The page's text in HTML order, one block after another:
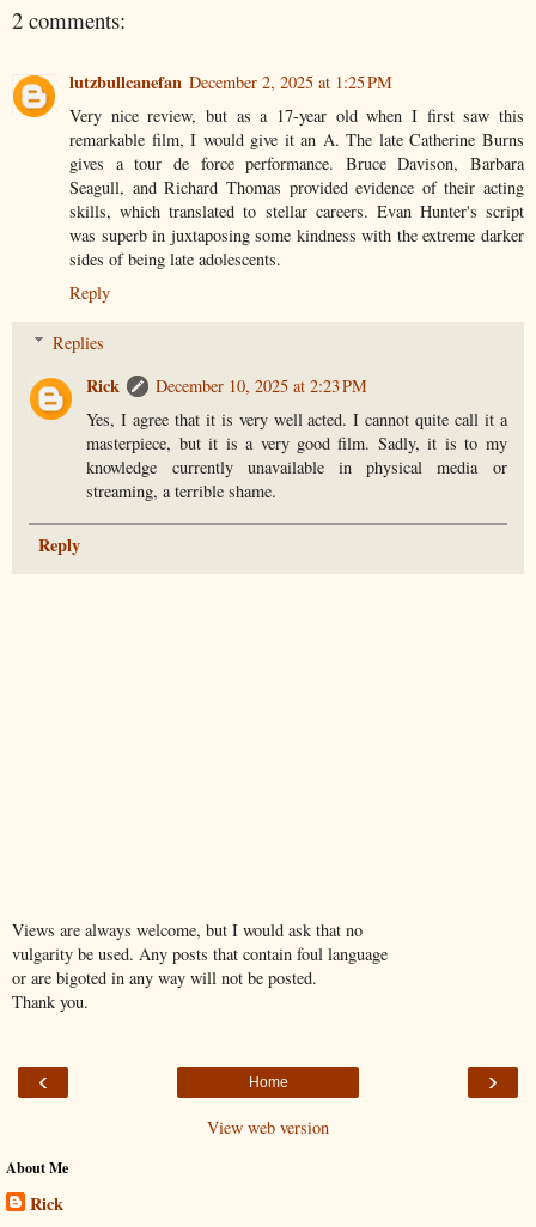
2 comments:
lutzbullcanefan December 2, 2025 at 1:25 PM
Very nice review, but as a 17-year old when I first saw this
remarkable film, I would give it an A. The late Catherine Burns
gives a tour de force performance. Bruce Davison, Barbara
Seagull, and Richard Thomas provided evidence of their acting
skills, which translated to stellar careers. Evan Hunter's script
was superb in juxtaposing some kindness with the extreme darker
sides of being late adolescents.
Reply
Replies
Rick
December 10, 2025 at 2:23 PM
Yes, I agree that it is very well acted. I cannot quite call it a
masterpiece, but it is a very good film. Sadly, it is to my
knowledge currently unavailable in physical media or
streaming, a terrible shame.
Reply
Views are always welcome, but I would ask that no
vulgarity be used. Any posts that contain foul language
or are bigoted in any way will not be posted.
Thank you.
‹ ›
Home
View web version
About Me
Rick